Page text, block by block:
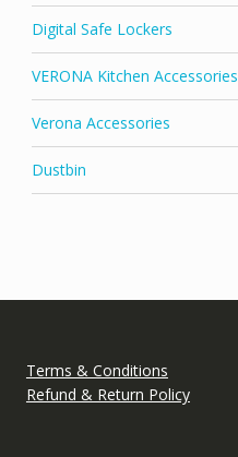
Digital Safe Lockers
VERONA Kitchen Accessories
Verona Accessories
Dustbin
Terms & Conditions
Refund & Return Policy